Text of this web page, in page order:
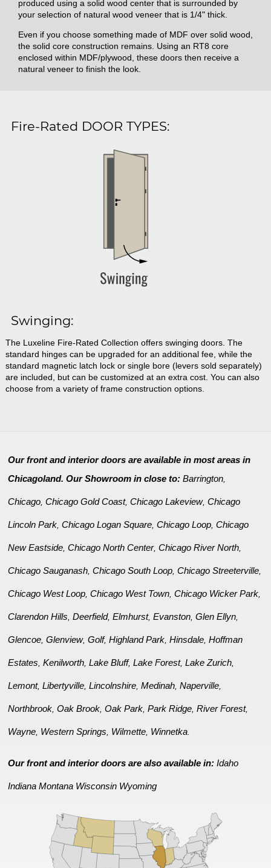
produced using a solid wood center that is surrounded by
your selection of natural wood veneer that is 1/4" thick.
Even if you choose something made of MDF over solid wood,
the solid core construction remains. Using an RT8 core
enclosed within MDF/plywood, these doors then receive a
natural veneer to finish the look.
Fire-Rated DOOR TYPES:
Swinging:
The Luxeline Fire-Rated Collection offers swinging doors. The
standard hinges can be upgraded for an additional fee, while the
standard magnetic latch lock or single bore (levers sold separately)
are included, but can be customized at an extra cost. You can also
choose from a variety of frame construction options.
Our front and interior doors are available in most areas in
Chicagoland. Our Showroom in close to:Barrington
Chicago ,Chicago Gold Coast,Chicago Lakeview,Chicago
Lincoln Park ,Chicago Logan Square ,Chicago Loop ,Chicago
New Eastside ,Chicago North Center,Chicago River North
Chicago Sauganash ,Chicago South Loop ,Chicago Streeterville
Chicago West Loop ,Chicago West Town ,Chicago Wicker Park
Clarendon Hills ,Deerfield,Elmhurst,Evanston ,Glen Ellyn
Glencoe ,Glenview,Golf,Highland Park ,Hinsdale ,Hoffman
Estates ,Kenilworth ,Lake Bluff,Lake Forest,Lake Zurich
Lemont,Libertyville ,Lincolnshire ,Medinah ,Naperville
Northbrook ,Oak Brook ,Oak Park ,Park Ridge ,River Forest,
Wayne Western Springs Wilmette Winnetka
Our front and interior doors are also available in:Idaho
Indiana Montana Wisconsin Wyoming